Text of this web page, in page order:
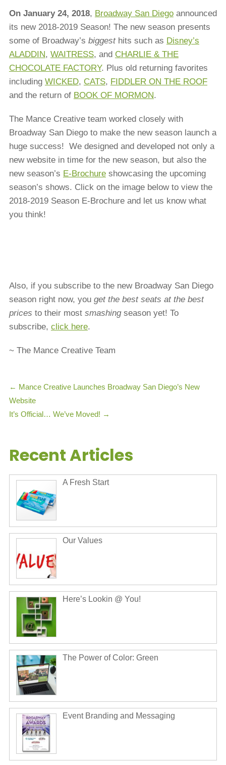
On January 24, 2018, Broadway San Diegoannounced
its new 2018-2019 Season! The new season presents
some of Broadway’s biggesthits such as Disney’s
ALADDIN, WAITRESS, and CHARLIE & THE
CHOCOLATE FACTORY. Plus old returning favorites
including WICKED, CATS, FIDDLER ON THE ROOF
and the return of BOOK OF MORMON.
The Mance Creative team worked closely with
Broadway San Diego to make the new season launch a
huge success! We designed and developed not only a
new website in time for the new season, but also the
new season’s E-Brochureshowcasing the upcoming
season’s shows. Click on the image below to view the
2018-2019 Season E-Brochure and let us know what
you think!
Also, if you subscribe to the new Broadway San Diego
season right now, you get the best seats at the best
prices to their most smashingseason yet! To
subscribe, click here.
~ The Mance Creative Team
← Mance Creative Launches Broadway San Diego’s New
Website
It’s Official… We’ve Moved! →
Recent Articles
A Fresh Start
Our Values
Here’s Lookin @ You!
The Power of Color: Green
Event Branding and Messaging